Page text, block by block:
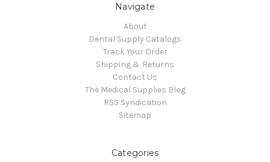
Navigate
About
Dental Supply Catalogs
Track Your Order
Shipping & Returns
Contact Us
The Medical Supplies Blog
RSS Syndication
Sitemap
Categories